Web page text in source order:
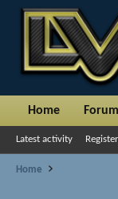
Home
Latest activity Register
Home